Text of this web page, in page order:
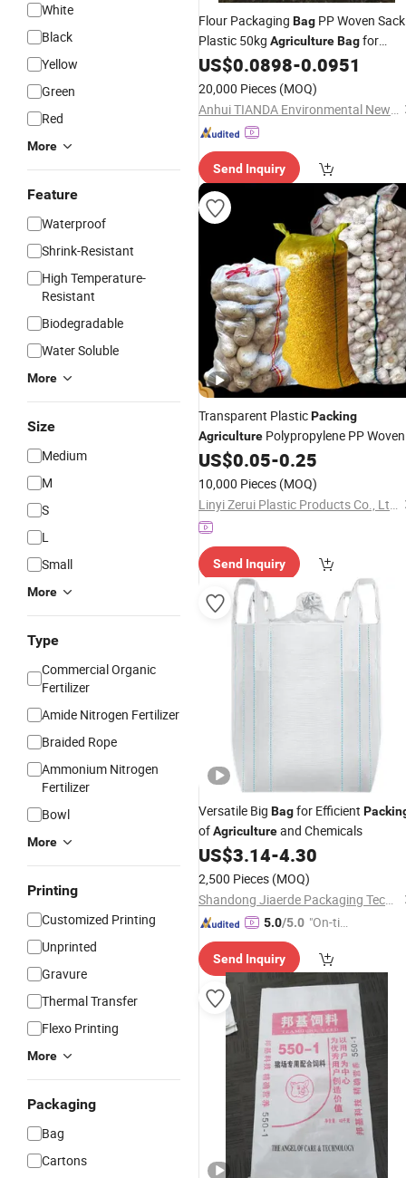
White
Black
Yellow
Green
Red
More
Feature
Waterproof
Shrink-Resistant
High Temperature-
Resistant
Biodegradable
Water Soluble
More
Size
Medium
M
S
L
Small
More
Type
Commercial Organic
Fertilizer
Amide Nitrogen Fertilizer
Braided Rope
Ammonium Nitrogen
Fertilizer
Bowl
More
Printing
Customized Printing
Unprinted
Gravure
Thermal Transfer
Flexo Printing
More
Packaging
Bag
Cartons
Flour Packaging Bag PP Woven Sack
Plastic 50kg AgricultureBagfor
Seeds Grain Rice Flour Packaging
Dog Food
US$0.0898-0.0951
20,000 Pieces (MOQ)
Anhui TIANDA Environmental New Material Co., Ltd.
Send Inquiry
Transparent PlasticPacking
Agriculture Polypropylene PP Woven
GrainBags50kg Sacks
US$0.05-0.25
10,000 Pieces (MOQ)
Linyi Zerui Plastic Products Co., Ltd.
Send Inquiry
Versatile Big Bagfor Efficient
ofAgricultureand Chemicals
US$3.14-4.30
2,500 Pieces (MOQ)
Shandong Jiaerde Packaging Technology Co., Ltd.
5.0/5.0 "On-tim
ry"
Send Inquiry